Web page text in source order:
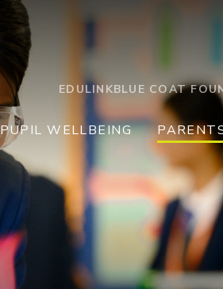
EDULINKBLUE COAT
PUPIL WELLBEING